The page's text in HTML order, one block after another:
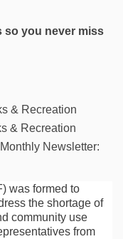
so you never miss
link)
& Recreation
& Recreation
Newsletter:
was formed to
the shortage of
community use
from